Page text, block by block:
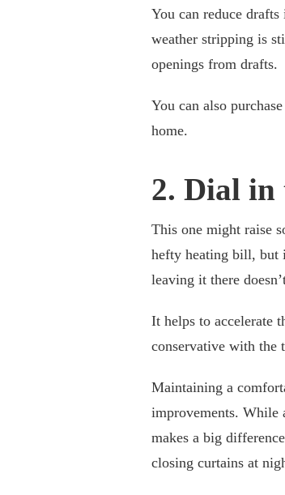
You can reduce
weather stripping is
openings from drafts.
You can also
home.
2. Dial in
This one might raise
hefty heating bill, but
leaving it there
It helps to accelerate
conservative with the
Maintaining a
improvements. While
makes a big
closing curtains at